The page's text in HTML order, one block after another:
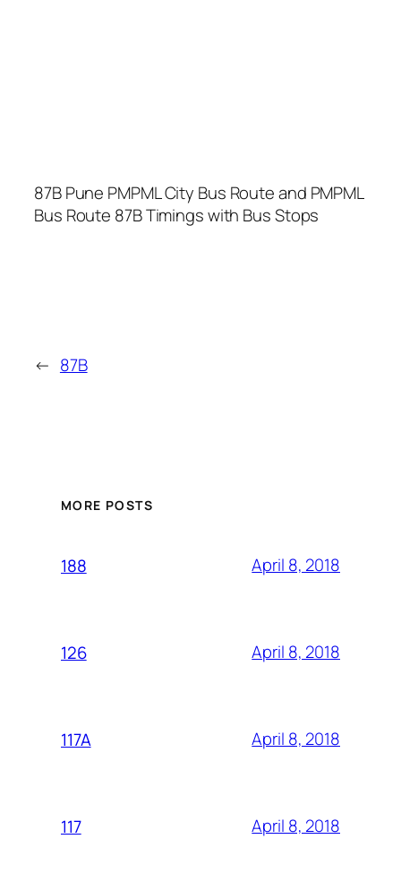
87B Pune PMPML City Bus Route and PMPML
Bus Route 87B Timings with Bus Stops
← 87B
MORE POSTS
188 April 8, 2018
126 April 8, 2018
117A April 8, 2018
117 April 8, 2018